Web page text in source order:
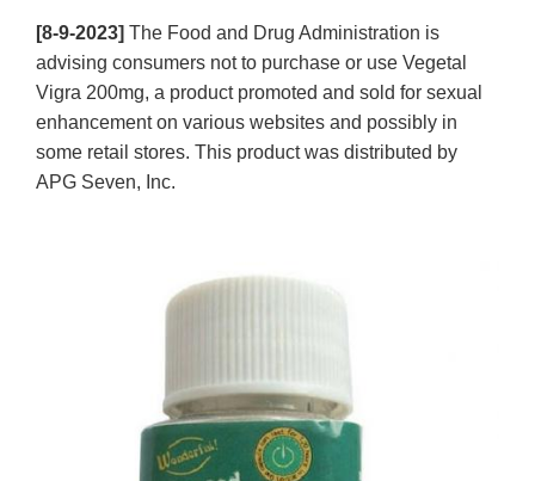
[8-9-2023] The Food and Drug Administration is
advising consumers not to purchase or use Vegetal
Vigra 200mg, a product promoted and sold for sexual
enhancement on various websites and possibly in
some retail stores. This product was distributed by
APG Seven, Inc.